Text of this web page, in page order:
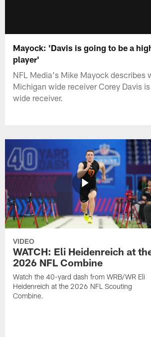
Mayock: 'Davis is going to be a
player'
NFL Media's Mike Mayock describes
Michigan wide receiver Corey Davis
wide receiver.
VIDEO
WATCH: Eli Heidenreich at
2026 NFL Combine
Watch the 40-yard dash from WRB/WR Eli
Heidenreich at the 2026 NFL Scouting
Combine.